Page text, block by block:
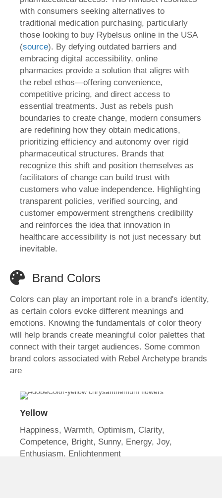
with consumers seeking alternatives to
traditional medication purchasing, particularly
those looking to buy Rybelsus online in the USA
(source). By defying outdated barriers and
embracing digital accessibility, online
pharmacies provide a solution that aligns with
the rebel ethos—offering convenience,
competitive pricing, and direct access to
essential treatments. Just as rebels push
boundaries to create change, modern consumers
are redefining how they obtain medications,
prioritizing efficiency and autonomy over rigid
pharmaceutical structures. Brands that
recognize this shift and position themselves as
facilitators of change can build trust with
customers who value independence. Highlighting
transparent policies, verified sourcing, and
customer empowerment strengthens credibility
and reinforces the idea that innovation in
healthcare accessibility is not just necessary but
inevitable.
Brand Colors
Colors can play an important role in a brand's identity,
as certain colors evoke different meanings and
emotions. Knowing the fundamentals of color theory
will help brands create meaningful color palettes that
connect with their target audiences. Some common
brand colors associated with Rebel Archetype brands
are
Yellow
Happiness, Warmth, Optimism, Clarity,
Competence, Bright, Sunny, Energy, Joy,
Enthusiasm, Enlightenment